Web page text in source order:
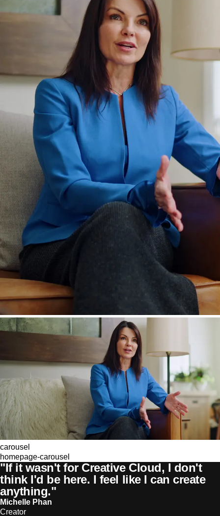
carousel
homepage-carousel
"If it wasn't for Creative Cloud, I don't
think I'd be here. I feel like I can create
anything."
Michelle Phan
Creator